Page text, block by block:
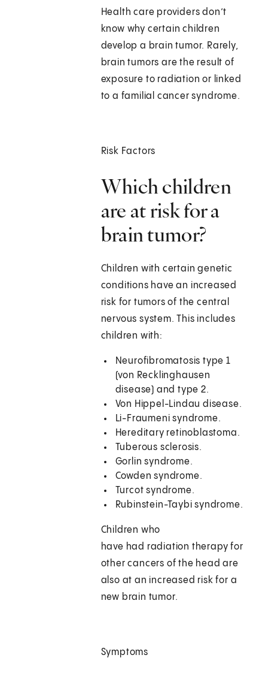
Health care providers don’t
know why certain children
develop a brain tumor. Rarely,
brain tumors are the result of
exposure to radiation or linked
to a familial cancer syndrome.
Risk Factors
Which children
are at risk for a
brain tumor?
Children with certain genetic
conditions have an increased
risk for tumors of the central
nervous system. This includes
children with:
Neurofibromatosis type 1
(von Recklinghausen
disease) and type 2.
Von Hippel-Lindau disease.
Li-Fraumeni syndrome.
Hereditary retinoblastoma.
Tuberous sclerosis.
Gorlin syndrome.
Cowden syndrome.
Turcot syndrome.
Rubinstein-Taybi syndrome.
Children who
have had radiation therapy for
other cancers of the head are
also at an increased risk for a
new brain tumor.
Symptoms